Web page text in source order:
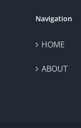
Navigation
HOME
ABOUT